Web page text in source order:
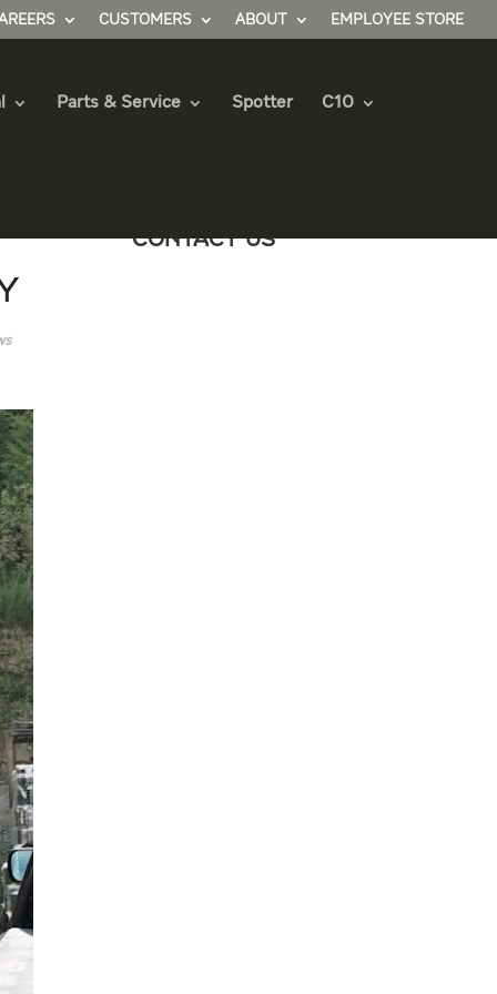
CUSTOMERS ABOUT EMPLOYEE STORE
Parts & Service Spotter C10
Contact Us